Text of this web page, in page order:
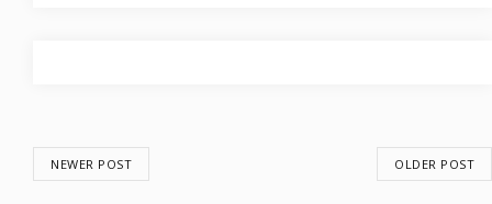
NEWER POST OLDER POST